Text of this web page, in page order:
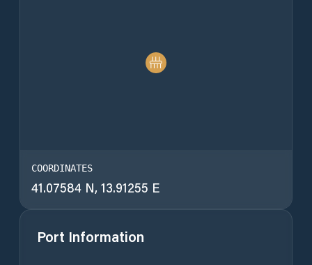
COORDINATES
41.07584 N, 13.91255 E
Port Information